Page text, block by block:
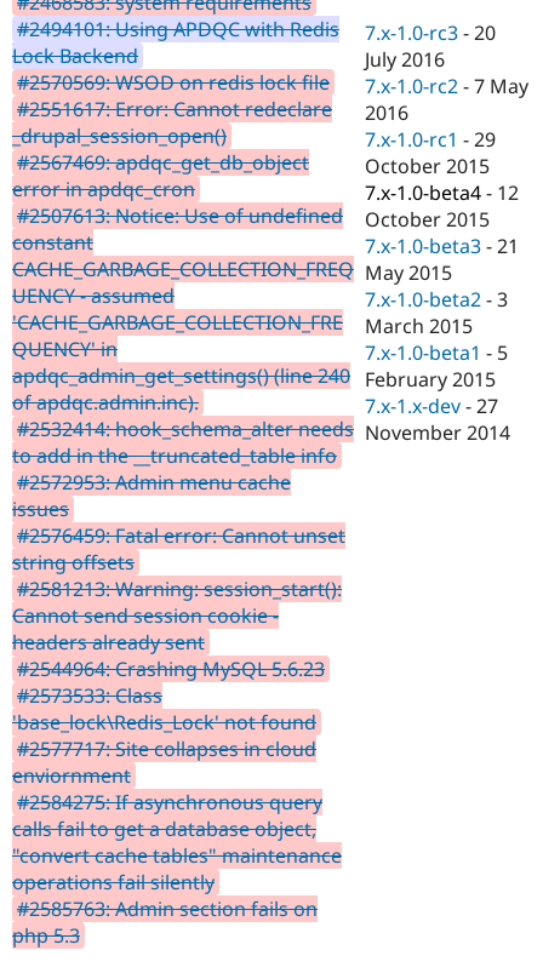
Drupal for
Healthcare
Drupal for
Drupal for
Drupal for
Tourism
Modules
Recipes
Site
Issue
Security
Forum
Slack
Newsletters
Drupal
Drupal
#2494101: Using APDQC with Redis
Lock Backend
#2570569: WSOD on redis lock file
#2551617: Error: Cannot redeclare
_drupal_session_open()
#2567469: apdqc_get_db_object
error in apdqc_cron
#2507613: Notice: Use of undefined
constant
CACHE_GARBAGE_COLLECTION_FREQ
UENCY - assumed
'CACHE_GARBAGE_COLLECTION_FRE
QUENCY' in
apdqc_admin_get_settings() (line 240
of apdqc.admin.inc).
#2532414: hook_schema_alter needs
to add in the __truncated_table info
#2572953: Admin menu cache
issues
#2576459: Fatal error: Cannot unset
string offsets
#2581213: Warning: session_start():
Cannot send session cookie -
headers already sent
#2544964: Crashing MySQL 5.6.23
#2573533: Class
'base_lock\Redis_Lock' not found
#2577717: Site collapses in cloud
enviornment
#2584275: If asynchronous query
calls fail to get a database object,
"convert cache tables" maintenance
operations fail silently
#2585763: Admin section fails on
php 5.3
7.x-1.0-rc3 -20
July 2016
7.x-1.0-rc2 -7 May
2016
7.x-1.0-rc1 -29
October 2015
7.x-1.0-beta4 - 12
October 2015
7.x-1.0-beta3 -21
May 2015
7.x-1.0-beta2 -3
March 2015
7.x-1.0-beta1 - 5
February 2015
7.x-1.x-dev -27
November 2014